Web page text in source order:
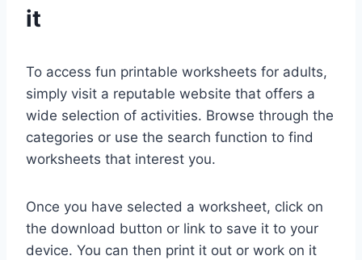
it
To access fun printable worksheets for adults,
simply visit a reputable website that offers a
wide selection of activities. Browse through the
categories or use the search function to find
worksheets that interest you.
Once you have selected a worksheet, click on
the download button or link to save it to your
device. You can then print it out or work on it